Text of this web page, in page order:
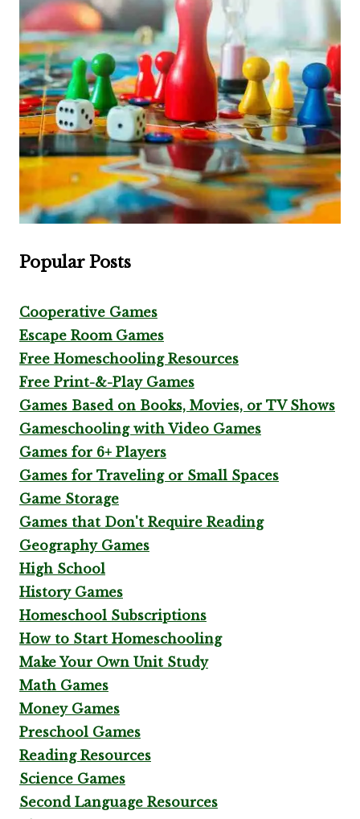
Popular Posts
Cooperative Games
Escape Room Games
Free Homeschooling Resources
Free Print-&-Play Games
Games Based on Books, Movies, or TV Shows
Gameschooling with Video Games
Games for 6+ Players
Games for Traveling or Small Spaces
Game Storage
Games that Don't Require Reading
Geography Games
High School
History Games
Homeschool Subscriptions
How to Start Homeschooling
Make Your Own Unit Study
Math Games
Money Games
Preschool Games
Reading Resources
Science Games
Second Language Resources